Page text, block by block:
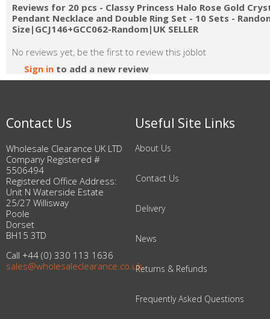
Reviews for 20 pcs - Classy Princess Halo Rose Gold
Pendant Necklace and Double Ring Set - 10 Sets -
Size|GCJ146+GCC062-Random|UK SELLER
No reviews yet, be the first to review this joblot
Sign in to add a new review
Contact Us
Wholesale Clearance UK LTD
Company Registered #
5506494
Registered Office Address:
Unit N Waterside Estate
25/27 Willisway
Poole
Dorset
BH15 3TD
Call +44 (0) 330 113 1636
sales@wholesaleclearance.co.uk
Useful Site Links
About Us
Contact Us
Delivery
News
Returns & Refunds
Frequently Asked Questions